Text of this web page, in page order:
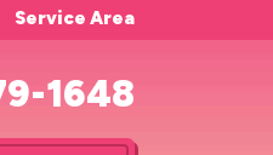
Service Area
1648